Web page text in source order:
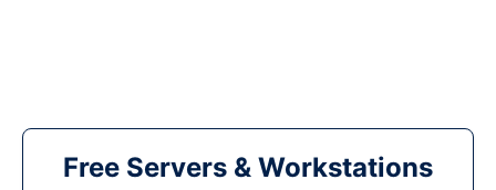
Free Servers & Workstations